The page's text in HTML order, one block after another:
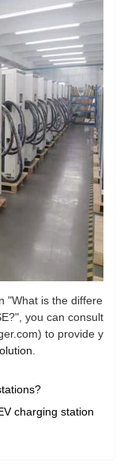
"What is the differe
you can consult
to provide y
charging station